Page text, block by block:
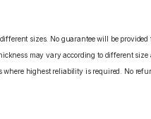
sizes. No guarantee will be provided
may vary according to different
highest reliability is required. No